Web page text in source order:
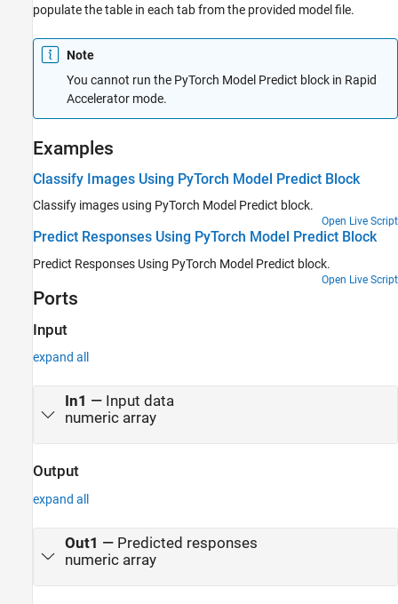
populate the table in each tab from the provided model file.
Note
You cannot run the PyTorch Model Predict block in Rapid
Accelerator mode.
Examples
Classify Images Using PyTorch Model Predict Block
Classify images using PyTorch Model Predict block.
Open Live Script
Predict Responses Using PyTorch Model Predict Block
Predict Responses Using PyTorch Model Predict block.
Open Live Script
Ports
Input
expand all
In1 — Input data
numeric array
Output
expand all
Out1 — Predicted responses
numeric array